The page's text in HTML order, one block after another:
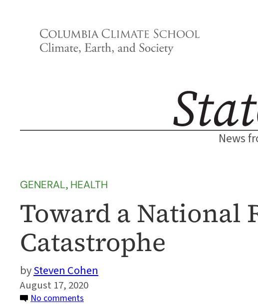
News
GENERAL, HEALTH
Toward a National
Catastrophe
Steven Cohen
August 17, 2020
No comments